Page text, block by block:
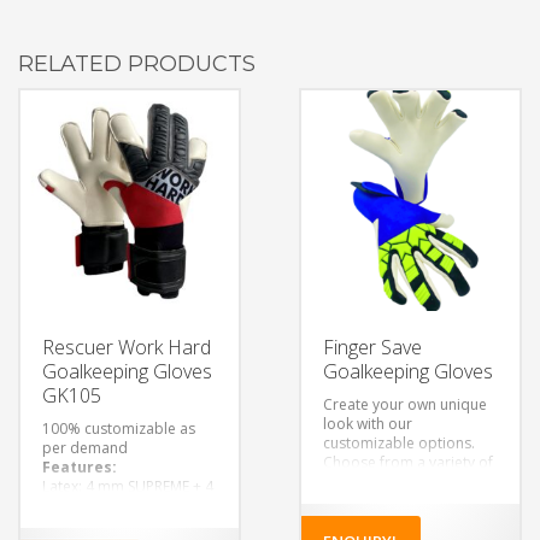
RELATED PRODUCTS
Rescuer Work Hard
Goalkeeping Gloves
GK105
100% customizable as
per demand
Features:
Latex: 4 mm SUPREME + 4
Finger Save
Goalkeeping Gloves
Create your own unique
look with our
customizable options.
Choose from a variety of
of gloves that’s truly your